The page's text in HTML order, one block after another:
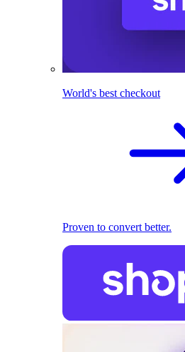
World's best checkout
Proven to convert better.